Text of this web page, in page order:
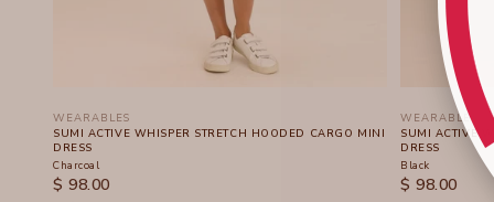
WEARABLES
SUMI ACTIVE WHISPER STRETCH HOODED CARGO MINI
DRESS
Charcoal
SALE PRICE
$ 98.00
WEARABLES
SUMI ACTIVE
DRESS
Black
SALE PRICE
$ 98.00